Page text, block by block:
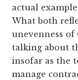
actual
What both
unevenness of
talking about
insofar as the
manage